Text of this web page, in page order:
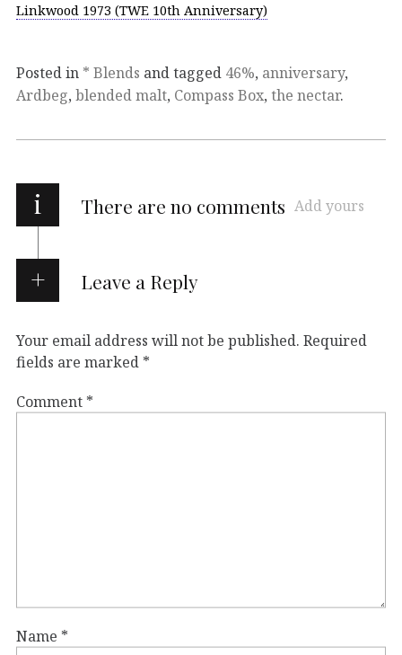
Linkwood 1973 (TWE 10th Anniversary)
Posted in * Blends and tagged 46%, anniversary,
Ardbeg, blended malt, Compass Box, the nectar.
i There are no comments Add yours
Leave a Reply
Your email address will not be published. Required
fields are marked *
Comment *
Name *